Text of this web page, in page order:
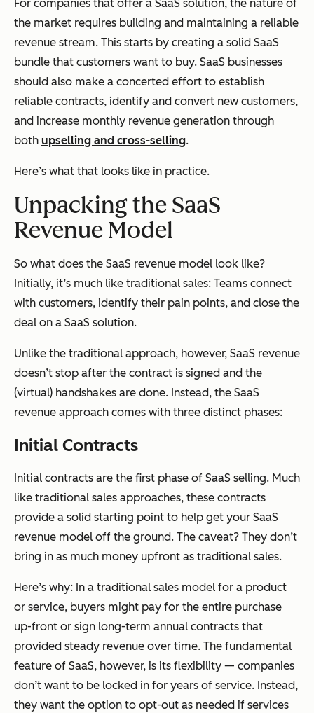
For companies that offer a SaaS solution, the nature of
the market requires building and maintaining a reliable
revenue stream. This starts by creating a solid SaaS
bundle that customers want to buy. SaaS businesses
should also make a concerted effort to establish
reliable contracts, identify and convert new customers,
and increase monthly revenue generation through
both upselling and cross-selling.
Here’s what that looks like in practice.
Unpacking the SaaS
Revenue Model
So what does the SaaS revenue model look like?
Initially, it’s much like traditional sales: Teams connect
with customers, identify their pain points, and close the
deal on a SaaS solution.
Unlike the traditional approach, however, SaaS revenue
doesn’t stop after the contract is signed and the
(virtual) handshakes are done. Instead, the SaaS
revenue approach comes with three distinct phases:
Initial Contracts
Initial contracts are the first phase of SaaS selling. Much
like traditional sales approaches, these contracts
provide a solid starting point to help get your SaaS
revenue model off the ground. The caveat? They don’t
bring in as much money upfront as traditional sales.
Here’s why: In a traditional sales model for a product
or service, buyers might pay for the entire purchase
up-front or sign long-term annual contracts that
provided steady revenue over time. The fundamental
feature of SaaS, however, is its flexibility — companies
don’t want to be locked in for years of service. Instead,
they want the option to opt-out as needed if services